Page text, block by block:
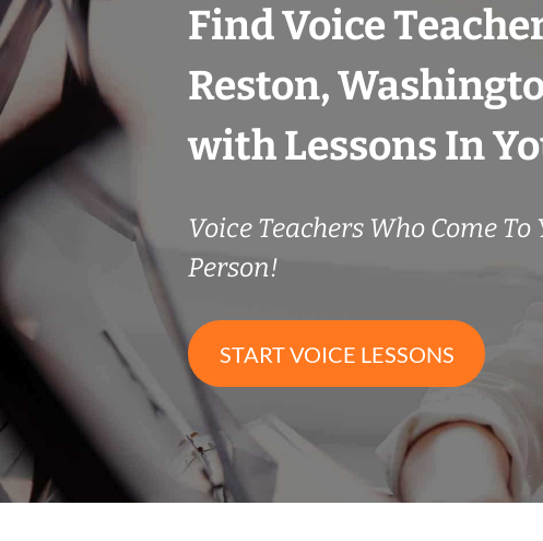
Find Voice
Reston,
with Lessons In
Voice Teachers Who Come
Person!
START VOICE LESSONS